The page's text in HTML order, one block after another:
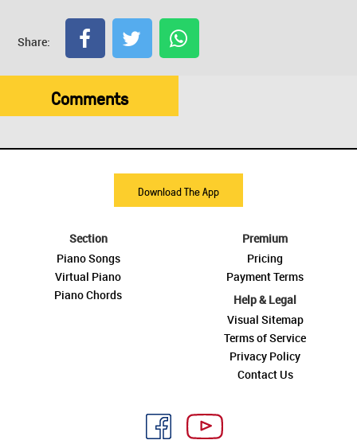
Share:
Comments
Download The App
Section
Piano Songs
Virtual Piano
Piano Chords
Premium
Pricing
Payment Terms
Help & Legal
Visual Sitemap
Terms of Service
Privacy Policy
Contact Us